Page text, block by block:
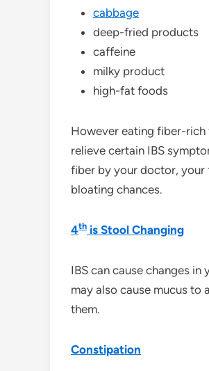
cabbage
deep-fried products
caffeine
milky product
high-fat foods
However eating fiber-rich
relieve certain IBS
fiber by your doctor, your
bloating chances.
4th is Stool Changing
IBS can cause changes
may also cause mucus to
them.
Constipation